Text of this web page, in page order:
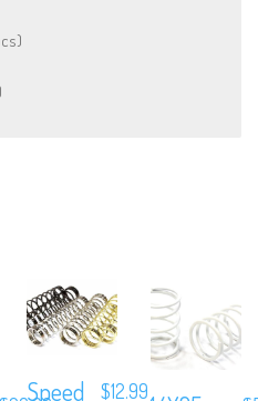
Speed $12.99
Our Mailing List
miss out on exclusive offers,